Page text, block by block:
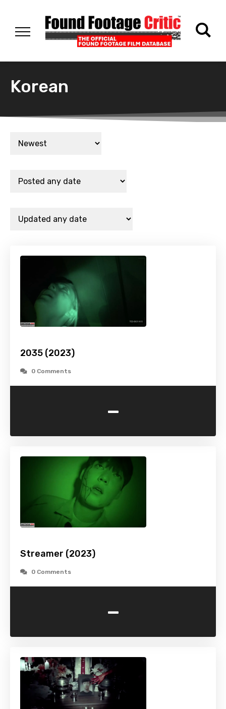
Korean
2035 (2023)
0 Comments
-
Streamer (2023)
0 Comments
-